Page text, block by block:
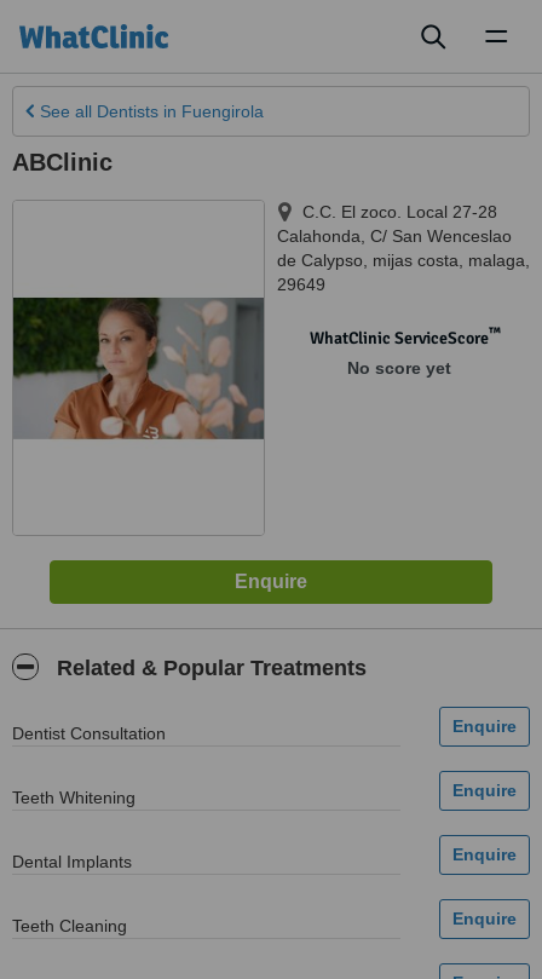
See all Dentists in Fuengirola
ABClinic
C.C. El zoco. Local 27-28
Calahonda, C/ San Wenceslao
de Calypso
mijas costa malaga
29649
WhatClinic ServiceScore™
No score yet
Related & Popular Treatments
Dentist Consultation
Teeth Whitening
Dental Implants
Teeth Cleaning